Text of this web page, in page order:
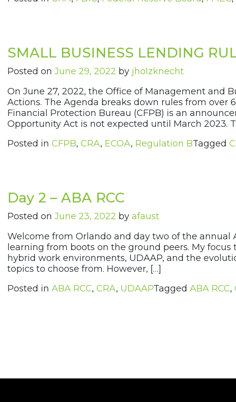
SMALL BUSINESS LENDING
Posted on June 29, 2022 by jholzknecht
On June 27, 2022, the Office of Management and
Actions. The Agenda breaks down rules from over
Financial Protection Bureau (CFPB) is an
Opportunity Act is not expected until March 2023.
Posted in CFPB, CRA, ECOA, Regulation BTagged
Day 2 – ABA RCC
Posted on June 23, 2022 by afaust
Welcome from Orlando and day two of the annual
learning from boots on the ground peers. My focus
hybrid work environments, UDAAP, and the
topics to choose from. However, […]
Posted in ABA RCC, CRA, UDAAPTagged ABA RCC,